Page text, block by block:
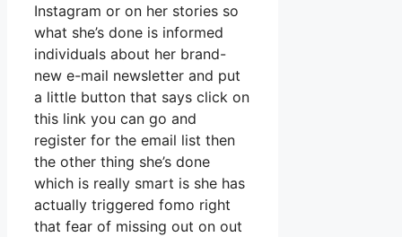
Instagram or on her stories so
what she’s done is informed
individuals about her brand-
new e-mail newsletter and put
a little button that says click on
this link you can go and
register for the email list then
the other thing she’s done
which is really smart is she has
actually triggered fomo right
that fear of missing out on out